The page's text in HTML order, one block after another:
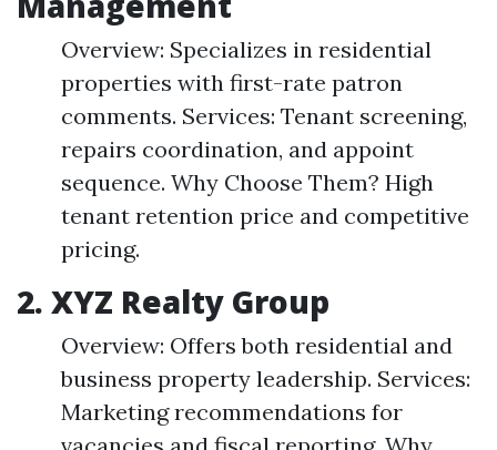
Overview: Specializes in residential
properties with first-rate patron
comments. Services: Tenant screening,
repairs coordination, and appoint
sequence. Why Choose Them? High
tenant retention price and competitive
pricing.
2. XYZ Realty Group
Overview: Offers both residential and
business property leadership. Services:
Marketing recommendations for